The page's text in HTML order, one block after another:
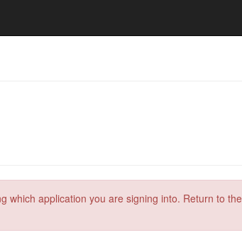
which application you are signing into. Return to the